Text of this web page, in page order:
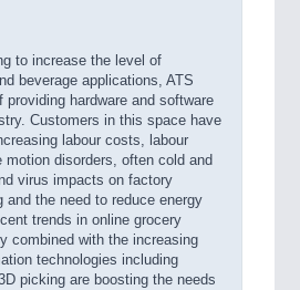
to increase the level of
beverage applications, ATS
providing hardware and software
Customers in this space have
labour costs, labour
motion disorders, often cold and
virus impacts on factory
and the need to reduce energy
trends in online grocery
combined with the increasing
technologies including
picking are boosting the needs